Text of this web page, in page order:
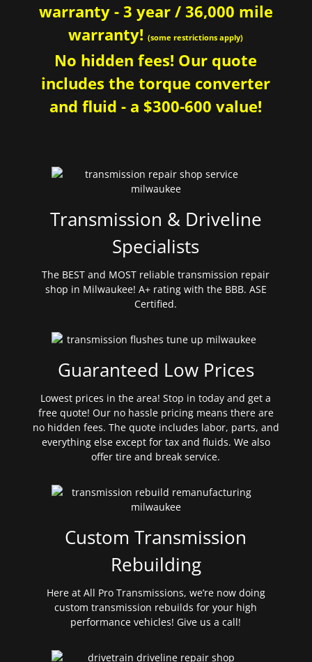
warranty - 3 year / 36,000 mile
warranty!(some restrictions apply)
No hidden fees! Our quote
includes the torque converter
and fluid - a $300-600 value!
Transmission & Driveline
Specialists
The BEST and MOST reliable transmission repair
shop in Milwaukee! A+ rating with the BBB. ASE
Certified.
Guaranteed Low Prices
Lowest prices in the area! Stop in today and get a
free quote! Our no hassle pricing means there are
no hidden fees. The quote includes labor, parts, and
everything else except for tax and fluids. We also
offer tire and break service.
Custom Transmission
Rebuilding
Here at All Pro Transmissions, we’re now doing
custom transmission rebuilds for your high
performance vehicles! Give us a call!